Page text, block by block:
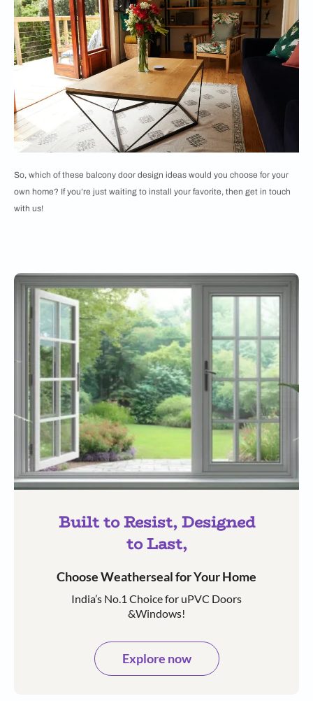
So, which of these balcony door design ideas would you choose for your
own home? If you’re just waiting to install your favorite, then get in touch
with us!
Built to Resist, Designed
to Last,
Choose Weatherseal for Your Home
India’s No.1 Choice for uPVC Doors
&Windows!
Explore now